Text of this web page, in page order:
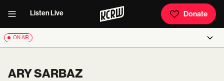
Listen Live Donate
ON AIR
ARY SARBAZ